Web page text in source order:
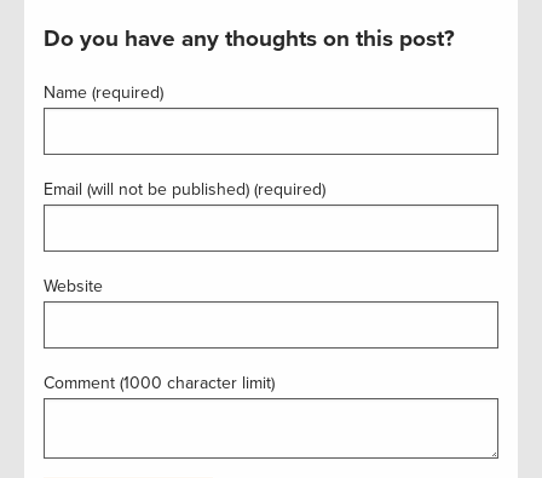
Do you have any thoughts on this post?
Name (required)
Email (will not be published) (required)
Website
Comment (1000 character limit)